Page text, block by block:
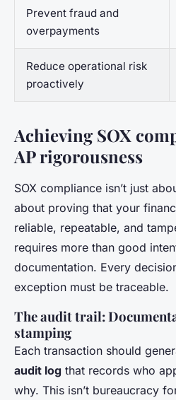
Prevent fraud and
overpayments
Reduce operational risk
proactively
Achieving SOX
AP rigorousness
SOX compliance isn’t just
about proving that your
reliable, repeatable, and
requires more than good
documentation. Every
exception must be traceable.
The audit trail:
stamping
Each transaction should
audit log that records who
why. This isn’t bureaucracy